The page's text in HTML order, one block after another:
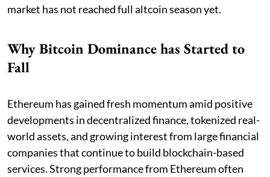
market has not reached full altcoin season yet.
Why Bitcoin Dominance has Started to
Fall
Ethereum has gained fresh momentum amid positive
developments in decentralized finance, tokenized real-
world assets, and growing interest from large financial
companies that continue to build blockchain-based
services. Strong performance from Ethereum often